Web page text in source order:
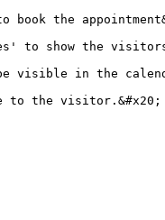
the
to show the visitors
visible in the